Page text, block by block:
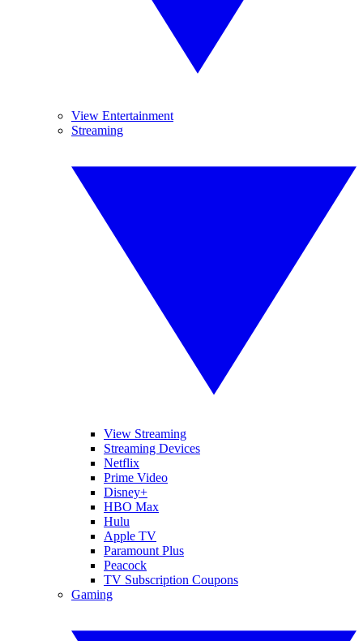
View Entertainment
Streaming
View Streaming
Streaming Devices
Netflix
Prime Video
Disney+
HBO Max
Hulu
Apple TV
Paramount Plus
Peacock
TV Subscription Coupons
Gaming